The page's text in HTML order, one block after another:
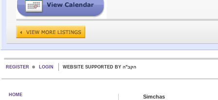
REGISTER LOGIN WEBSITE SUPPORTED BY הקב"ה
HOME Simchas